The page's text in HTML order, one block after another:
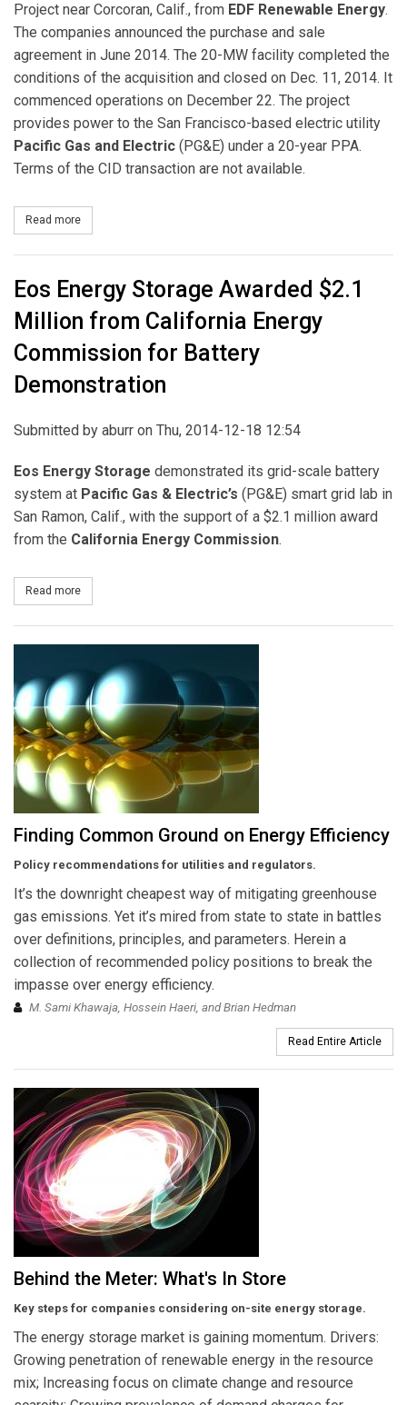
Project near Corcoran, Calif., from EDF Renewable Energy.
The companies announced the purchase and sale
agreement in June 2014. The 20-MW facility completed the
conditions of the acquisition and closed on Dec. 11, 2014. It
commenced operations on December 22. The project
provides power to the San Francisco-based electric utility
Pacific Gas and Electric (PG&E) under a 20-year PPA.
Terms of the CID transaction are not available.
Read more
Eos Energy Storage Awarded $2.1
Million from California Energy
Commission for Battery
Demonstration
Submitted by aburr on Thu, 2014-12-18 12:54
Eos Energy Storage demonstrated its grid-scale battery
system at Pacific Gas & Electric’s (PG&E) smart grid lab in
San Ramon, Calif., with the support of a $2.1 million award
from the California Energy Commission.
Read more
Finding Common Ground on Energy Efficiency
Policy recommendations for utilities and regulators.
It’s the downright cheapest way of mitigating greenhouse
gas emissions. Yet it’s mired from state to state in battles
over definitions, principles, and parameters. Herein a
collection of recommended policy positions to break the
impasse over energy efficiency.
M. Sami Khawaja, Hossein Haeri, and Brian Hedman
Read Entire Article
Behind the Meter: What's In Store
Key steps for companies considering on-site energy storage.
The energy storage market is gaining momentum. Drivers:
Growing penetration of renewable energy in the resource
mix; Increasing focus on climate change and resource